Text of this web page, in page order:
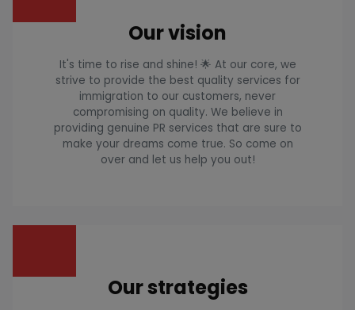
Our vision
It's time to rise and shine! 🌟 At our core, we
strive to provide the best quality services for
immigration to our customers, never
compromising on quality. We believe in
providing genuine PR services that are sure to
make your dreams come true. So come on
over and let us help you out!
Our strategies